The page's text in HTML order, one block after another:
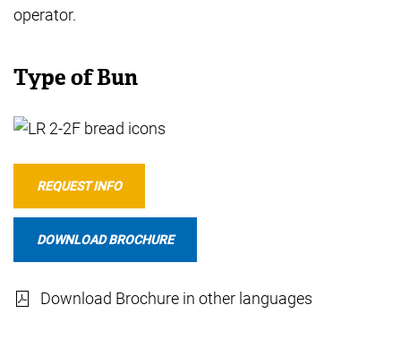
operator.
Type of Bun
REQUEST INFO
DOWNLOAD BROCHURE
Download Brochure in other languages